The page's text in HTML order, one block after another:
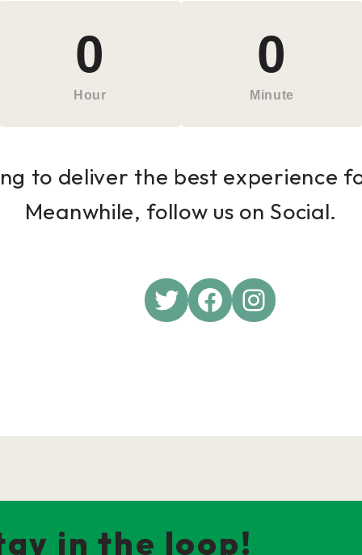
0
Hour
0
Minute
to deliver the best experience
Meanwhile, follow us on Social.
TwitterFacebook
in the loop!